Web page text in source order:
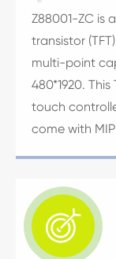
Z88001-ZC is
transistor
multi-point
480*1920.
touch
come with
